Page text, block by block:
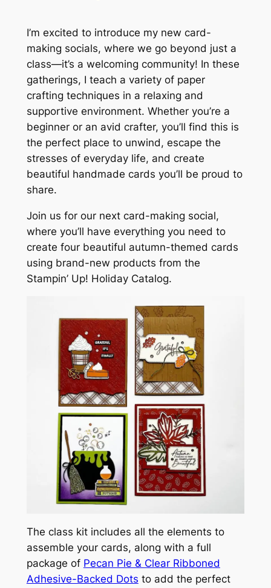
I’m excited to introduce my new card-
making socials, where we go beyond just a
class—it’s a welcoming community! In these
gatherings, I teach a variety of paper
crafting techniques in a relaxing and
supportive environment. Whether you’re a
beginner or an avid crafter, you’ll find this is
the perfect place to unwind, escape the
stresses of everyday life, and create
beautiful handmade cards you’ll be proud to
share.
Join us for our next card-making social,
where you’ll have everything you need to
create four beautiful autumn-themed cards
using brand-new products from the
Stampin’ Up! Holiday Catalog.
The class kit includes all the elements to
assemble your cards, along with a full
package of Pecan Pie & Clear Ribboned
Adhesive-Backed Dots to add the perfect